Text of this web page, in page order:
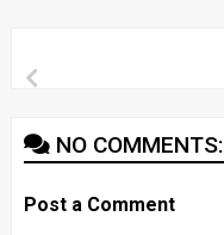
NO COMMENTS:
Post a Comment